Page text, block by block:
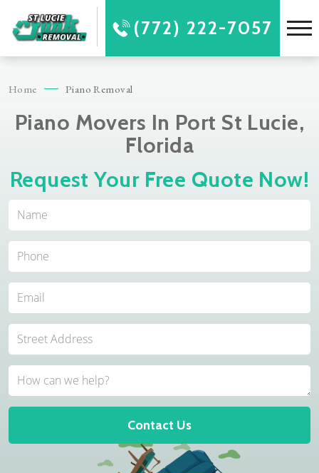
(772) 222-7057
Home Piano Removal
Piano Movers In Port St Lucie,
Florida
Request Your Free Quote Now!
Contact Us